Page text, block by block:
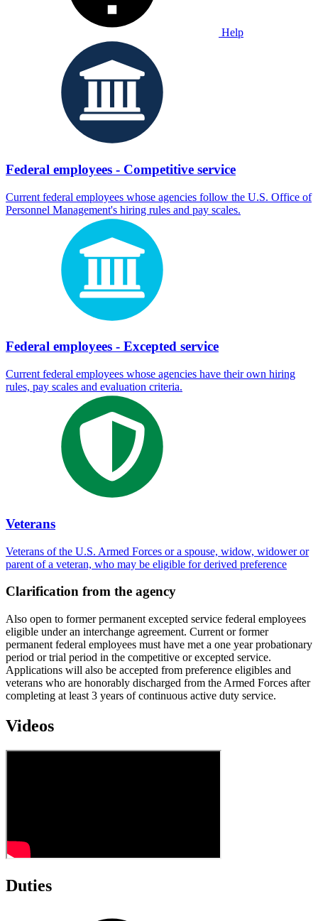
Help
Federal employees - Competitive service
Current federal employees whose agencies follow the U.S. Office of
Personnel Management's hiring rules and pay scales.
Federal employees - Excepted service
Current federal employees whose agencies have their own hiring
rules, pay scales and evaluation criteria.
Veterans
Veterans of the U.S. Armed Forces or a spouse, widow, widower or
parent of a veteran, who may be eligible for derived preference
Clarification from the agency
Also open to former permanent excepted service federal employees
eligible under an interchange agreement. Current or former
permanent federal employees must have met a one year probationary
period or trial period in the competitive or excepted service.
Applications will also be accepted from preference eligibles and
veterans who are honorably discharged from the Armed Forces after
completing at least 3 years of continuous active duty service.
Videos
Duties